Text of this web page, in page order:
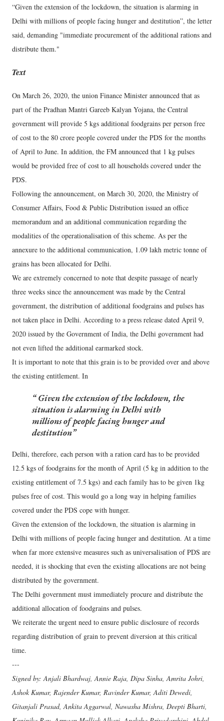
“Given the extension of the lockdown, the situation is alarming in
Delhi with millions of people facing hunger and destitution”, the letter
said, demanding "immediate procurement of the additional rations and
distribute them."
Text
On March 26, 2020, the union Finance Minister announced that as
part of the Pradhan Mantri Gareeb Kalyan Yojana, the Central
government will provide 5 kgs additional foodgrains per person free
of cost to the 80 crore people covered under the PDS for the months
of April to June. In addition, the FM announced that 1 kg pulses
would be provided free of cost to all households covered under the
PDS.
Following the announcement, on March 30, 2020, the Ministry of
Consumer Affairs, Food & Public Distribution issued an office
memorandum and an additional communication regarding the
modalities of the operationalisation of this scheme. As per the
annexure to the additional communication, 1.09 lakh metric tonne of
grains has been allocated for Delhi.
We are extremely concerned to note that despite passage of nearly
three weeks since the announcement was made by the Central
government, the distribution of additional foodgrains and pulses has
not taken place in Delhi. According to a press release dated April 9,
2020 issued by the Government of India, the Delhi government had
not even lifted the additional earmarked stock.
It is important to note that this grain is to be provided over and above
the existing entitlement. In
Given the extension of the lockdown, the
situation is alarming in Delhi with
millions of people facing hunger and
destitution
Delhi, therefore, each person with a ration card has to be provided
12.5 kgs of foodgrains for the month of April (5 kg in addition to the
existing entitlement of 7.5 kgs) and each family has to be given 1kg
pulses free of cost. This would go a long way in helping families
covered under the PDS cope with hunger.
Given the extension of the lockdown, the situation is alarming in
Delhi with millions of people facing hunger and destitution. At a time
when far more extensive measures such as universalisation of PDS are
needed, it is shocking that even the existing allocations are not being
distributed by the government.
The Delhi government must immediately procure and distribute the
additional allocation of foodgrains and pulses.
We reiterate the urgent need to ensure public disclosure of records
regarding distribution of grain to prevent diversion at this critical
time.
---
Signed by: Anjali Bhardwaj, Annie Raja, Dipa Sinha, Amrita Johri,
Ashok Kumar, Rajender Kumar, Ravinder Kumar, Aditi Dewedi,
Gitanjali Prasad, Ankita Aggarwal, Nawasha Mishra, Deepti Bharti,